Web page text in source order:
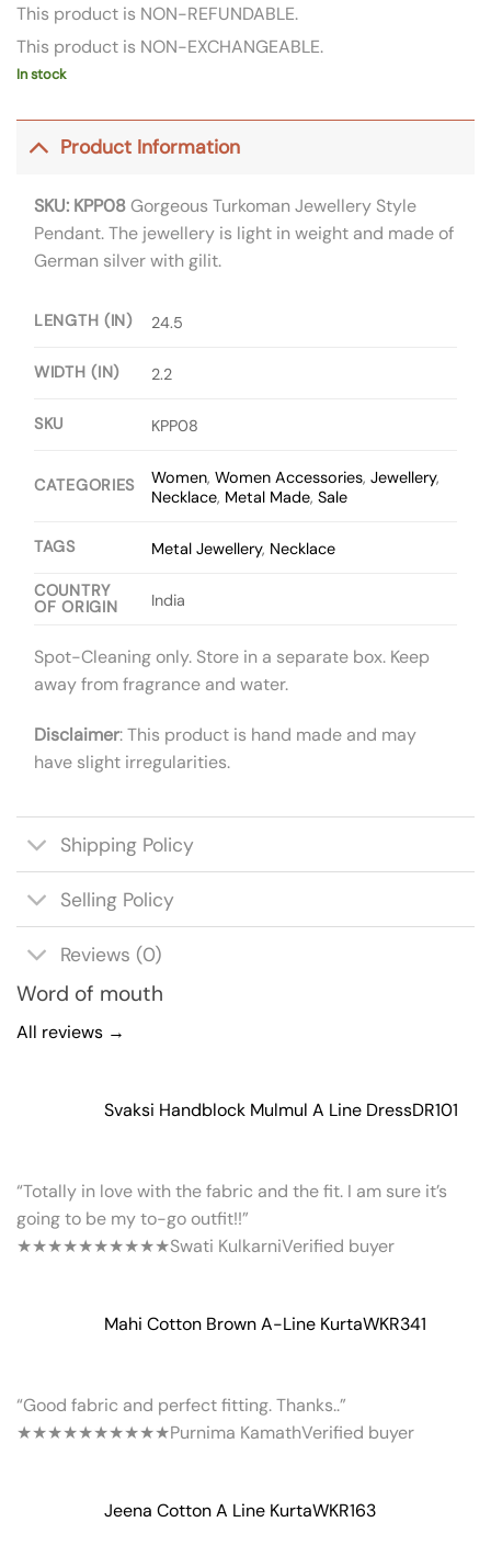
This product is NON-REFUNDABLE.
This product is NON-EXCHANGEABLE.
In stock
Product Information
SKU: KPP08Gorgeous Turkoman Jewellery Style
Pendant. The jewellery is light in weight and made of
German silver with gilit.
LENGTH (IN) 24.5
WIDTH (IN) 2.2
SKU KPP08
CATEGORIES Women,Women Accessories,Jewellery,
Necklace, Metal Made,Sale
TAGS Metal Jewellery, Necklace
COUNTRY
OF ORIGIN
India
Spot-Cleaning only. Store in a separate box. Keep
away from fragrance and water.
Disclaimer: This product is hand made and may
have slight irregularities.
Shipping Policy
Selling Policy
Reviews (0)
Word of mouth
All reviews →
Svaksi Handblock Mulmul A Line DressDR101
“Totally in love with the fabric and the fit. I am sure it’s
going to be my to-go outfit!!”
★★★★★★★★★★Swati KulkarniVerified buyer
Mahi Cotton Brown A-Line KurtaWKR341
“Good fabric and perfect fitting. Thanks..”
★★★★★★★★★★Purnima KamathVerified buyer
Jeena Cotton A Line KurtaWKR163